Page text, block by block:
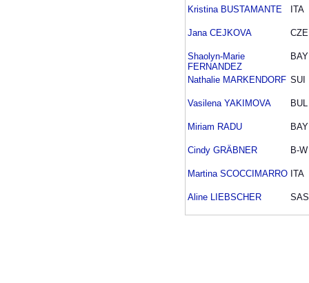
Kristina BUSTAMANTE ITA
Jana CEJKOVA CZE
Shaolyn-Marie
FERNANDEZ
BAY
Nathalie MARKENDORF SUI
Vasilena YAKIMOVA BUL
Miriam RADU BAY
Cindy GRÄBNER B-W
Martina SCOCCIMARRO ITA
Aline LIEBSCHER SAS